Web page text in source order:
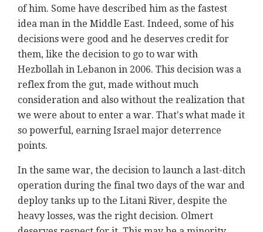
of him. Some have described him as the fastest
idea man in the Middle East. Indeed, some of his
decisions were good and he deserves credit for
them, like the decision to go to war with
Hezbollah in Lebanon in 2006. This decision was a
reflex from the gut, made without much
consideration and also without the realization that
we were about to enter a war. That's what made it
so powerful, earning Israel major deterrence
points.
In the same war, the decision to launch a last-ditch
operation during the final two days of the war and
deploy tanks up to the Litani River, despite the
heavy losses, was the right decision. Olmert